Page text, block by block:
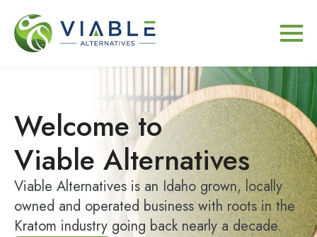
Welcome to
Viable Alternatives
Viable Alternatives is an Idaho grown, locally
owned and operated business with roots in the
Kratom industry going back nearly a decade.